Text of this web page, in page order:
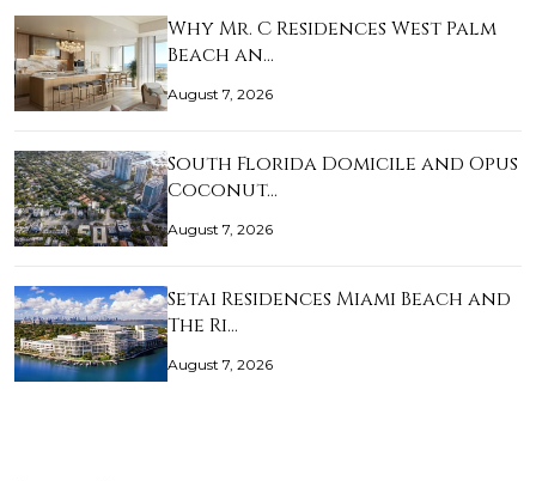
Why Mr. C Residences West Palm
Beach an…
August 7, 2026
South Florida Domicile and Opus
Coconut…
August 7, 2026
Setai Residences Miami Beach and
The Ri…
August 7, 2026